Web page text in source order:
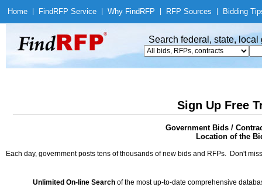
Home Find RFP Service Why Find RFP RFP Sources Bidding
Search federal, state,
Sign Up Free
Government Bids /
Location of the
Each day, government posts tens of thousands of new bids and RFPs. Don't
Unlimited On-line Search of the most up-to-date comprehensive